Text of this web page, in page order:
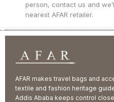
person, contact us and
nearest AFAR retailer.
AFAR makes travel bags and
textile and fashion heritage
Addis Ababa keeps control